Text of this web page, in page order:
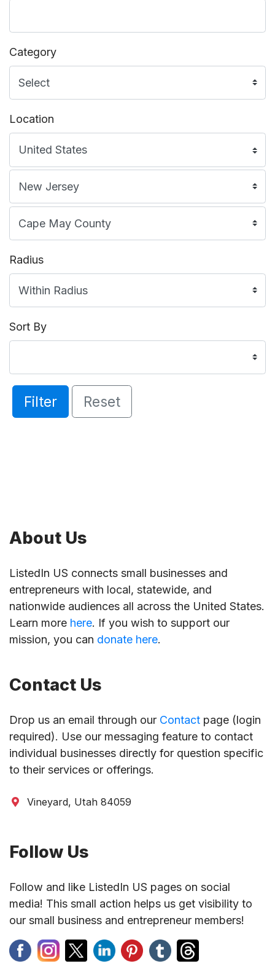
Category
Location
Radius
Sort By
Filter Reset
About Us
ListedIn US connects small businesses and
entrepreneurs with local, statewide, and
nationwide audiences all across the United States.
Learn more here. If you wish to support our
mission, you can donate here.
Contact Us
Drop us an email through our Contact page (login
required). Use our messaging feature to contact
individual businesses directly for question specific
to their services or offerings.
Vineyard, Utah 84059
Follow Us
Follow and like ListedIn US pages on social
media! This small action helps us get visibility to
our small business and entrepreneur members!